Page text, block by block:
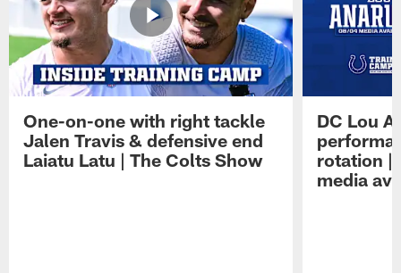
One-on-one with right tackle
Jalen Travis & defensive end
Laiatu Latu | The Colts Show
DC Lou
rotation |
media